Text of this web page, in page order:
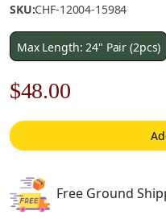
SKU:CHF-12004-15984
Max Length: 24" Pair (2pcs)
Original
price
was:
$69.00.
$48.00Current
price
is:
Free Ground